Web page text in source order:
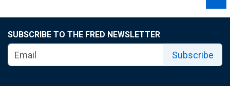
SUBSCRIBE TO THE FRED NEWSLETTER
Subscribe